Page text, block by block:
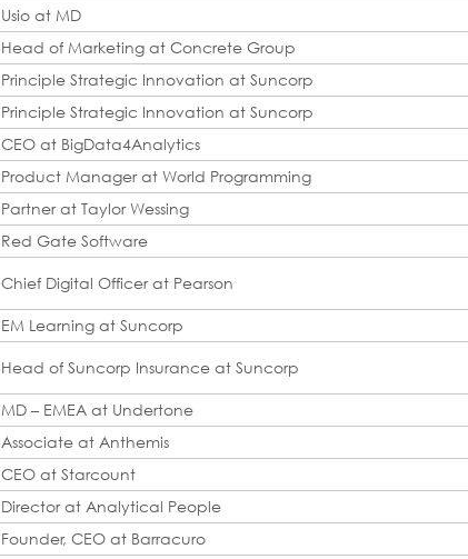
Usio at MD
Head of Marketing at Concrete Group
Principle Strategic Innovation at Suncorp
Principle Strategic Innovation at Suncorp
CEO at BigData4Analytics
Product Manager at World Programming
Partner at Taylor Wessing
Red Gate Software
Chief Digital Officer at Pearson
EM Learning at Suncorp
Head of Suncorp Insurance at Suncorp
MD – EMEA at Undertone
Associate at Anthemis
CEO at Starcount
Director at Analytical People
Founder, CEO at Barracuro